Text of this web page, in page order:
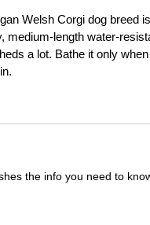
Welsh Corgi dog breed
length water-
a lot. Bathe it only
the info you need to